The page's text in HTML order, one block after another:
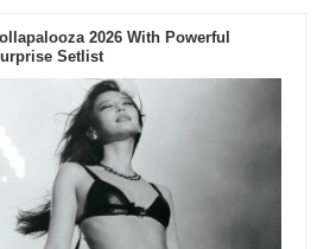
2026 With Powerful
Setlist